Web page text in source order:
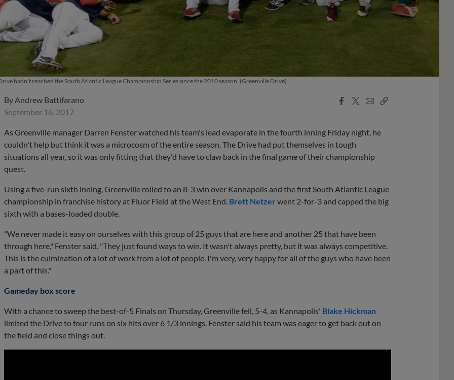
hadn't reached the South Atlantic League Championship Series since the 2010 season. (Greenville Drive)
By Andrew Battifarano
September 16, 2017
Facebook
X
EmailCopy
As Greenville manager Darren Fenster watched his team's lead evaporate in the fourth inning Friday night, he
couldn't help but think it was a microcosm of the entire season. The Drive had put themselves in tough
situations all year, so it was only fitting that they'd have to claw back in the final game of their championship
quest.
Using a five-run sixth inning, Greenville rolled to an 8-3 win over Kannapolis and the first South Atlantic League
championship in franchise history at Fluor Field at the West End. Brett Netzer went 2-for-3 and capped the big
sixth with a bases-loaded double.
"We never made it easy on ourselves with this group of 25 guys that are here and another 25 that have been
through here," Fenster said. "They just found ways to win. It wasn't always pretty, but it was always competitive.
This is the culmination of a lot of work from a lot of people. I'm very, very happy for all of the guys who have been
a part of this."
Gameday box score
With a chance to sweep the best-of-5 Finals on Thursday, Greenville fell, 5-4, as Kannapolis' Blake Hickman
limited the Drive to four runs on six hits over 6 1/3 innings. Fenster said his team was eager to get back out on
the field and close things out.